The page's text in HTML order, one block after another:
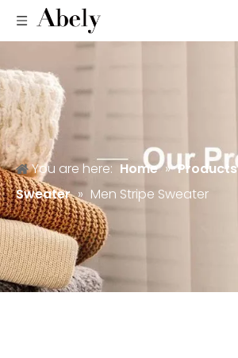
You are here: Home » Products
Sweater » Men Stripe Sweater